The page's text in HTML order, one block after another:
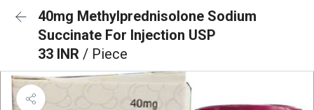
40mg Methylprednisolone Sodium
Succinate For Injection USP
33 INR / Piece